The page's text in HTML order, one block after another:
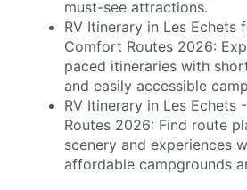
must-see attractions.
RV Itinerary in Les Echets
Comfort Routes 2026:
paced itineraries with
and easily accessible
RV Itinerary in Les Echets
Routes 2026: Find route
scenery and experiences
affordable campgrounds